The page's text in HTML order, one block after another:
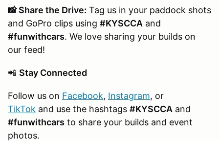
📸 Share the Drive: Tag us in your paddock shots
and GoPro clips using #KYSCCA and
#funwithcars. We love sharing your builds on
our feed!
📲 Stay Connected
Follow us on Facebook, Instagram, or
TikTok and use the hashtags #KYSCCA and
#funwithcars to share your builds and event
photos.